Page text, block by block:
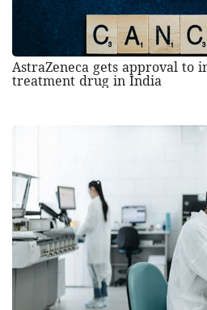
AstraZeneca gets approval to
treatment drug in India